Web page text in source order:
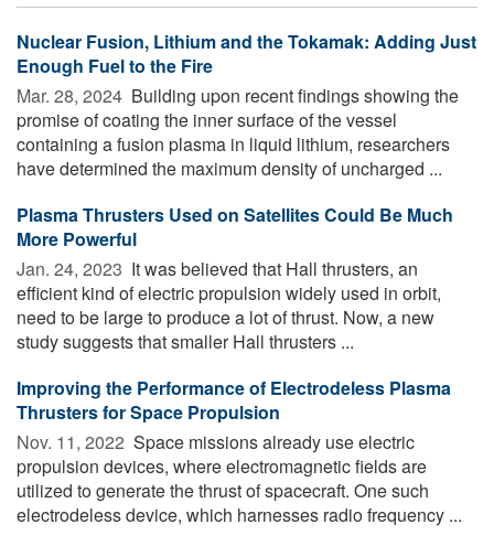
Nuclear Fusion, Lithium and the Tokamak: Adding Just
Enough Fuel to the Fire
Mar. 28, 2024  Building upon recent findings showing the
promise of coating the inner surface of the vessel
containing a fusion plasma in liquid lithium, researchers
have determined the maximum density of uncharged ...
Plasma Thrusters Used on Satellites Could Be Much
More Powerful
Jan. 24, 2023  It was believed that Hall thrusters, an
efficient kind of electric propulsion widely used in orbit,
need to be large to produce a lot of thrust. Now, a new
study suggests that smaller Hall thrusters ...
Improving the Performance of Electrodeless Plasma
Thrusters for Space Propulsion
Nov. 11, 2022  Space missions already use electric
propulsion devices, where electromagnetic fields are
utilized to generate the thrust of spacecraft. One such
electrodeless device, which harnesses radio frequency ...